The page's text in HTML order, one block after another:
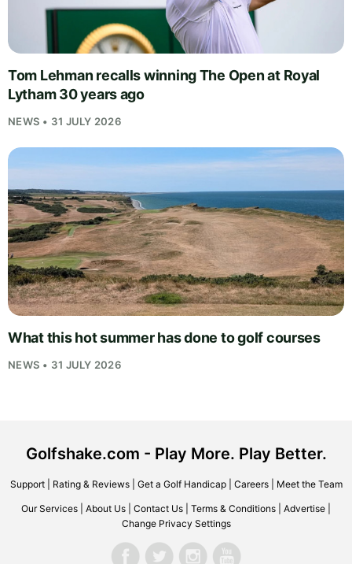
Tom Lehman recalls winning The Open at Royal
Lytham 30 years ago
NEWS • 31 JULY 2026
What this hot summer has done to golf courses
NEWS • 31 JULY 2026
Golfshake.com - Play More. Play Better.
Support| Rating & Reviews| Get a Golf Handicap| Careers| Meet the Team
Our Services About Us Contact Us Terms & Conditions Advertise
Change Privacy Settings